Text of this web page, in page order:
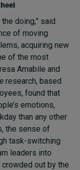
doing,” said
of moving
acquiring new
of the most
Amabile and
research, based
found that
emotions,
than any other
the sense of
task-switching
leaders into
out by the